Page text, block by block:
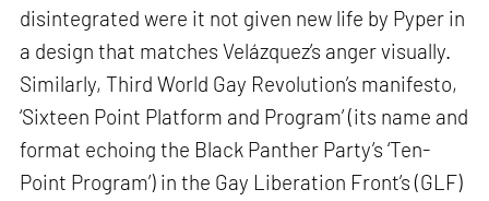
disintegrated were it not given new life by Pyper in
a design that matches Velázquez’s anger visually.
Similarly, Third World Gay Revolution’s manifesto,
‘Sixteen Point Platform and Program’ (its name and
format echoing the Black Panther Party’s ‘Ten-
Point Program’) in the Gay Liberation Front’s (GLF)